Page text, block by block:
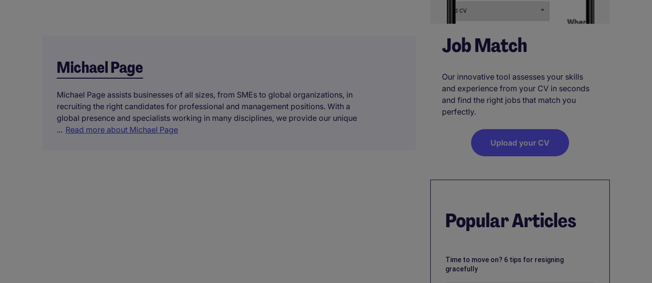
Job Match
Our innovative tool assesses your skills
and experience from your CV in seconds
and find the right jobs that match you
perfectly.
Upload your CV
Popular Articles
Time to move on? 6 tips for resigning
gracefully
Michael Page
Michael Page assists businesses of all sizes, from SMEs to global organizations, in
recruiting the right candidates for professional and management positions. With a
global presence and specialists working in many disciplines, we provide our unique
... Read more about Michael Page